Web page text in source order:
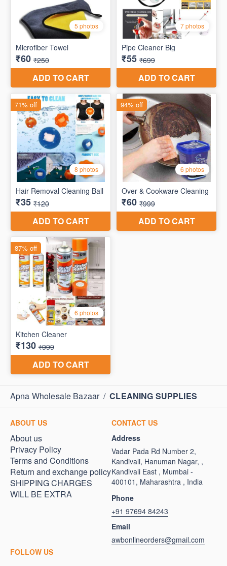
Apna Wholesale Bazaar / CLEANING SUPPLIES
ABOUT US
About us
Privacy Policy
Terms and Conditions
Return and exchange policy
SHIPPING CHARGES
WILL BE EXTRA
CONTACT US
Address
Vadar Pada Rd Number 2,
Kandivali, Hanuman Nagar, ,
Kandivali East , Mumbai -
400101, Maharashtra , India
Phone
+91 97694 84243
Email
awbonlineorders@gmail.com
FOLLOW US